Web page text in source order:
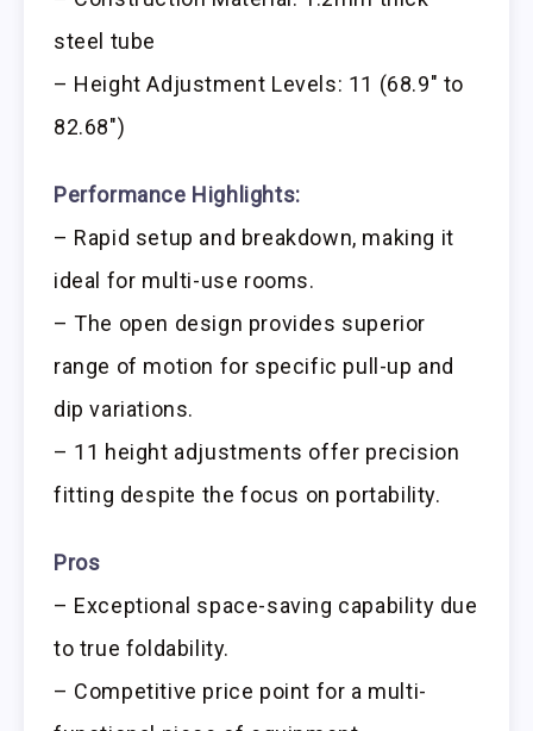
steel tube
– Height Adjustment Levels: 11 (68.9″ to
82.68″)
Performance Highlights:
– Rapid setup and breakdown, making it
ideal for multi-use rooms.
– The open design provides superior
range of motion for specific pull-up and
dip variations.
– 11 height adjustments offer precision
fitting despite the focus on portability.
Pros
– Exceptional space-saving capability due
to true foldability.
– Competitive price point for a multi-